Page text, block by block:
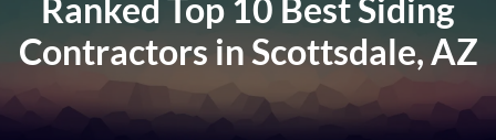
Ranked Top 10 Best Siding
Contractors in Scottsdale, AZ